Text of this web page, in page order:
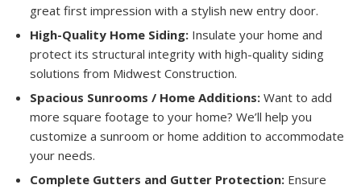
great first impression with a stylish new entry door.
High-Quality Home Siding: Insulate your home and
protect its structural integrity with high-quality siding
solutions from Midwest Construction.
Spacious Sunrooms / Home Additions: Want to add
more square footage to your home? We’ll help you
customize a sunroom or home addition to accommodate
your needs.
Complete Gutters and Gutter Protection: Ensure